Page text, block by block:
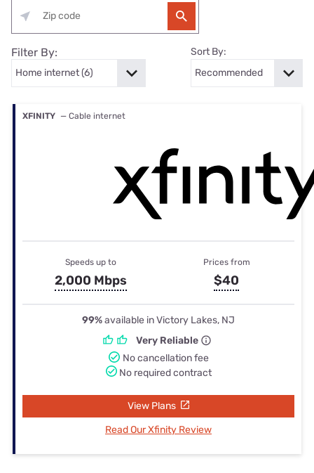
Filter By: Sort By:
XFINITY — Cable internet
Speeds up to
2,000 Mbps
Prices from
$40
99%available in Victory Lakes, NJ
Very Reliable
No cancellation fee
No required contract
View Plans
Read Our Xfinity Review